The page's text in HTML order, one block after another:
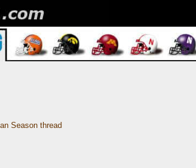
Season thread